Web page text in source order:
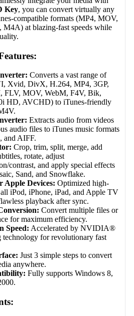
Key, you can convert virtually any
compatible formats (MP4, MOV,
at blazing-fast speeds while
Converts a vast range of
Xvid, DivX, H.264, MP4, 3GP,
FLV, MOV, WebM, F4V, Bik,
HD, AVCHD) to iTunes-friendly
Extracts audio from videos
audio files to iTunes music formats
and AIFF.
Crop, trim, split, merge, add
rotate, adjust
contrast, and apply special effects
Sand, and Snowflake.
Apple Devices: Optimized high-
iPod, iPhone, iPad, and Apple TV
playback after sync.
Convert multiple files or
for maximum efficiency.
Speed: Accelerated by NVIDIA®
for revolutionary fast
Just 3 simple steps to convert
anywhere.
Fully supports Windows 8,